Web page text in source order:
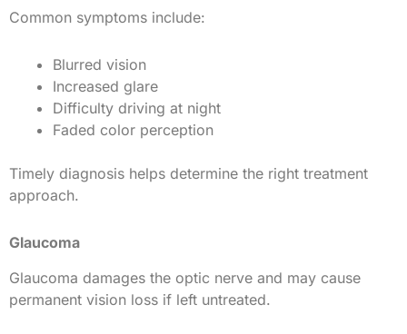
Common symptoms include:
Blurred vision
Increased glare
Difficulty driving at night
Faded color perception
Timely diagnosis helps determine the right treatment
approach.
Glaucoma
Glaucoma damages the optic nerve and may cause
permanent vision loss if left untreated.